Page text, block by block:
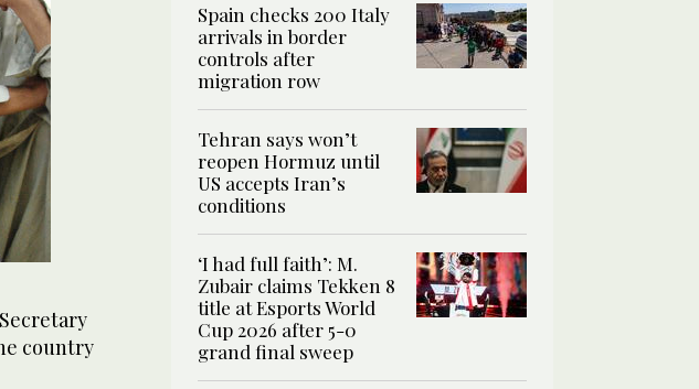
country
Spain checks 200 Italy
arrivals in border
controls after
migration row
Tehran says won’t
reopen Hormuz until
US accepts Iran’s
conditions
‘I had full faith’: M.
Zubair claims Tekken 8
title at Esports World
Cup 2026 after 5-0
grand final sweep